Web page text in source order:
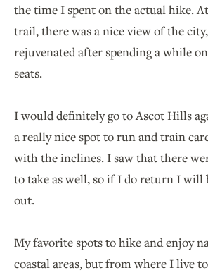
the time I spent on the actual hike.
trail, there was a nice view of the
rejuvenated after spending a while
seats.
I would definitely go to Ascot Hills
a really nice spot to run and train
with the inclines. I saw that there
to take as well, so if I do return I will
out.
My favorite spots to hike and enjoy
coastal areas, but from where I live